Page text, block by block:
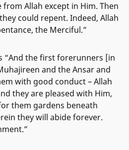
Allah except in Him. Then
could repent. Indeed, Allah
the Merciful.”
“And the first forerunners [in
and the Ansar and
with good conduct – Allah
they are pleased with Him,
them gardens beneath
they will abide forever.